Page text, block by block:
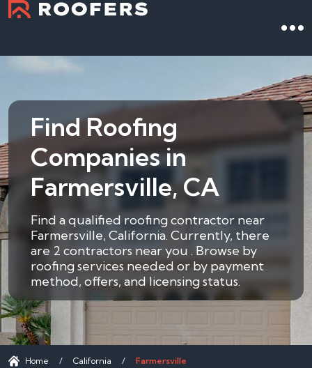
Find Roofing
Companies in
Farmersville, CA
Find a qualified roofing contractor near
Farmersville, California. Currently, there
are 2 contractors near you . Browse by
roofing services needed or by payment
method, offers, and licensing status.
Home / California / Farmersville